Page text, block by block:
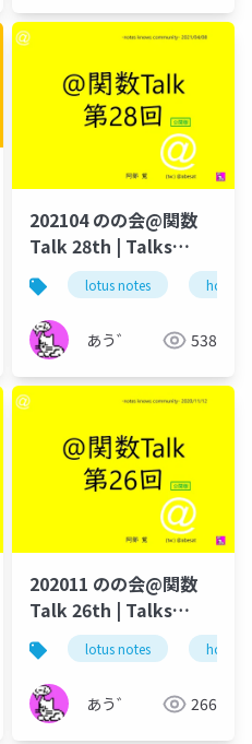
ミノだ domino
202104 のの会@関数
Talk 28th | Talks
around @Functions
in Notes and Domino
lotus notes hcl
あう゛ 538
notes domino
202011 のの会@関数
Talk 26th | Talks
around @Functions
in Notes and Domino
lotus notes hcl
あう゛ 266